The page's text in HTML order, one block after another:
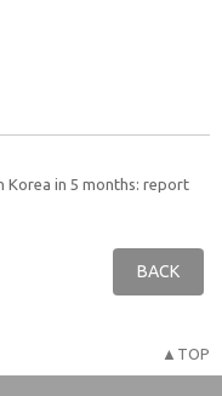
Korea in 5 months: report
BACK
▲TOP